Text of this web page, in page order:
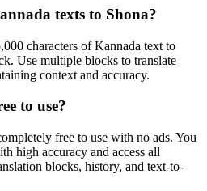
texts to Shona?
characters ofKannada text to
Use multiple blocks to translate
context and accuracy.
to use?
free to use with no ads. You
high accuracy and access all
blocks, history, and text-to-